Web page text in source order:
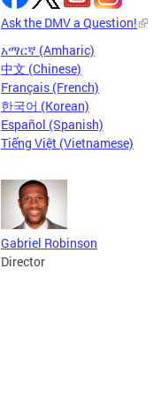
Ask the DMV a Question!
አማርኛ (Amharic)
中文 (Chinese)
Français (French)
한국어 (Korean)
Español (Spanish)
Tiếng Việt (Vietnamese)
Gabriel Robinson
Director